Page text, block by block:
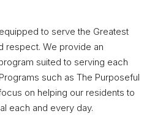
to serve the Greatest
respect. We provide an
suited to serving each
such as The Purposeful
on helping our residents to
each and every day.